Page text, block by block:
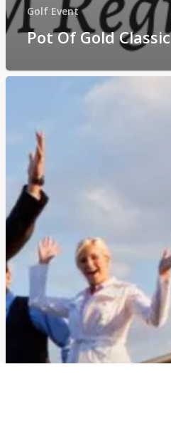
Golf Event
Pot Of Gold Classic